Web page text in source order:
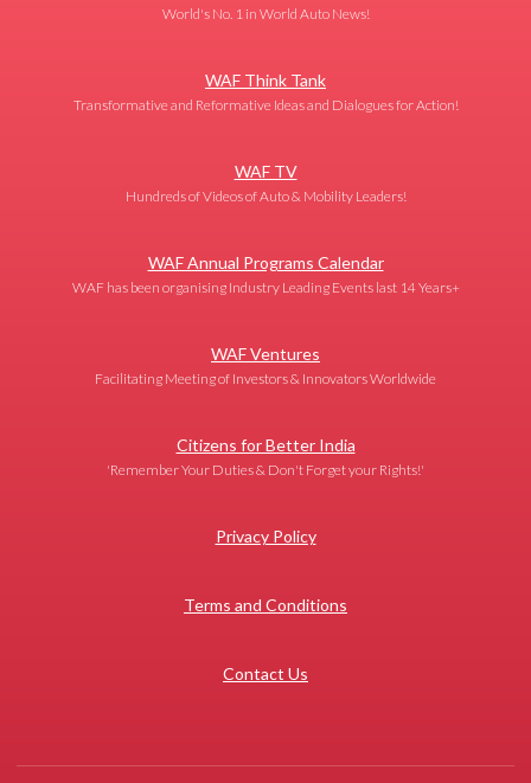
World's No. 1 in World Auto News!
WAF Think Tank
Transformative and Reformative Ideas and Dialogues for Action!
WAF TV
Hundreds of Videos of Auto & Mobility Leaders!
WAF Annual Programs Calendar
WAF has been organising Industry Leading Events last 14 Years+
WAF Ventures
Facilitating Meeting of Investors & Innovators Worldwide
Citizens for Better India
'Remember Your Duties & Don't Forget your Rights!'
Privacy Policy
Terms and Conditions
Contact Us